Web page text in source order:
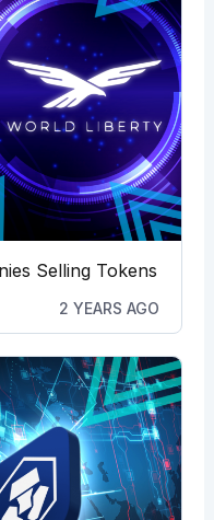
Selling Tokens
2 YEARS AGO